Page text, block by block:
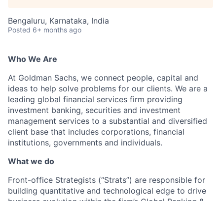
Bengaluru, Karnataka, India
Posted 6+ months ago
Who We Are
At Goldman Sachs, we connect people, capital and
ideas to help solve problems for our clients. We are a
leading global financial services firm providing
investment banking, securities and investment
management services to a substantial and diversified
client base that includes corporations, financial
institutions, governments and individuals.
What we do
Front-office Strategists (“Strats”) are responsible for
building quantitative and technological edge to drive